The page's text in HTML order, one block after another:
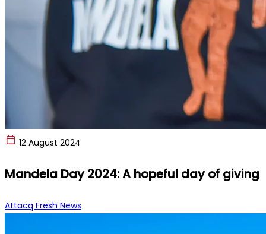
12 August 2024
Mandela Day 2024: A hopeful day of giving
Attacq Fresh News